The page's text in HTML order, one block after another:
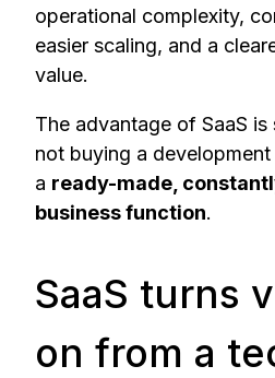
operational complexity,
easier scaling, and a
value.
The advantage of SaaS is
not buying a
a ready-made,
business function.
SaaS turns
on from a